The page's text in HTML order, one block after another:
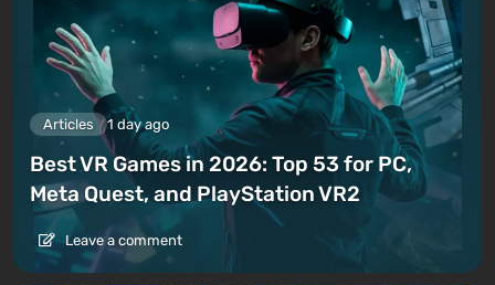
Articles 1 day ago
Best VR Games in 2026: Top 53 for PC,
Meta Quest, and PlayStation VR2
Leave a comment